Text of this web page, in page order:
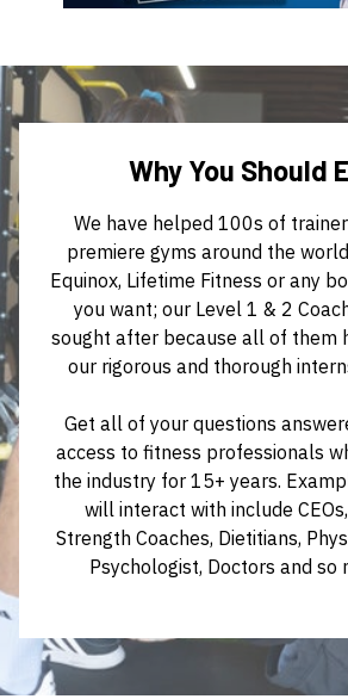
Why You Should
We have helped 100s of
premiere gyms around the
Equinox, Lifetime Fitness or any
you want; our Level 1 & 2
sought after because all of them
our rigorous and thorough
Get all of your questions
access to fitness professionals
the industry for 15+ years.
will interact with include
Strength Coaches, Dietitians,
Psychologist, Doctors and so